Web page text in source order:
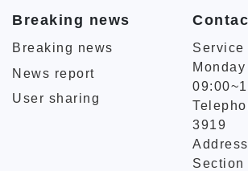
Breaking news
Breaking news
News report
User sharing
Service
3919
Section